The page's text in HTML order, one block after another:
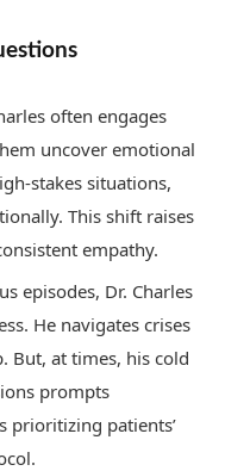
often engages
uncover emotional
stakes situations,
This shift raises
empathy.
episodes, Dr. Charles
He navigates crises
But, at times, his cold
prompts
prioritizing patients’